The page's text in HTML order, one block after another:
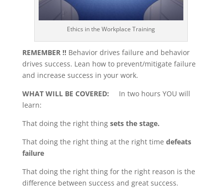
Ethics in the Workplace Training
REMEMBER !!Behavior drives failure and behavior
drives success. Lean how to prevent/mitigate failure
and increase success in your work.
WHAT WILL BE COVERED: In two hours YOU will
learn:
That doing the right thing sets the stage.
That doing the right thing at the right time defeats
failure
That doing the right thing for the right reason is the
difference between success and great success.